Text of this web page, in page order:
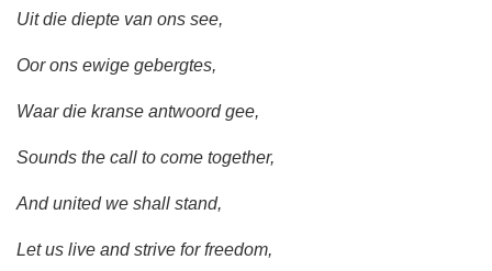
Uit die diepte van ons see,
Oor ons ewige gebergtes,
Waar die kranse antwoord gee,
Sounds the call to come together,
And united we shall stand,
Let us live and strive for freedom,